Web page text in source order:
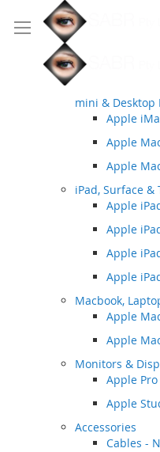
mini & Desktop
Apple
Apple
Apple
iPad, Surface &
Apple
Apple
Apple
Apple
Macbook,
Apple
Apple
Monitors &
Apple Pro
Apple
Accessories
Cables -